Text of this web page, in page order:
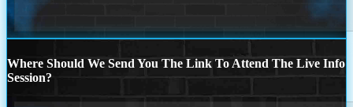
Where Should We Send You The Link To Attend The Live Info
Session?